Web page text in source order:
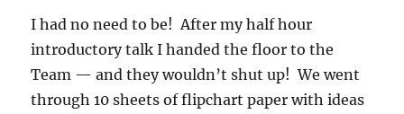
I had no need to be! After my half hour
introductory talk I handed the floor to the
Team — and they wouldn’t shut up! We went
through 10 sheets of flipchart paper with ideas